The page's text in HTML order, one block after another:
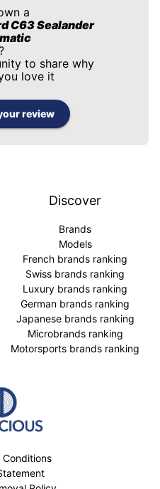
a
C63 Sealander
to share why
love it
review
Discover
Brands
Models
French brands ranking
Swiss brands ranking
Luxury brands ranking
German brands ranking
Japanese brands ranking
Microbrands ranking
Motorsports brands ranking
Conditions